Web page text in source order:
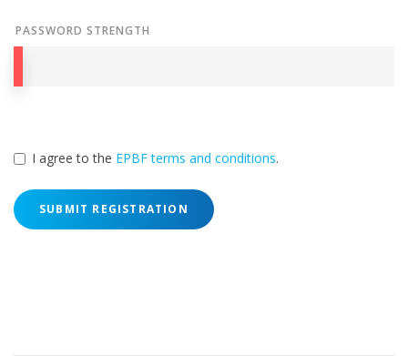
PASSWORD STRENGTH
I agree to the EPBF terms and conditions.
SUBMIT REGISTRATION